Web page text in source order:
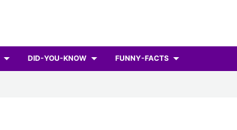
DID-YOU-KNOW FUNNY-FACTS